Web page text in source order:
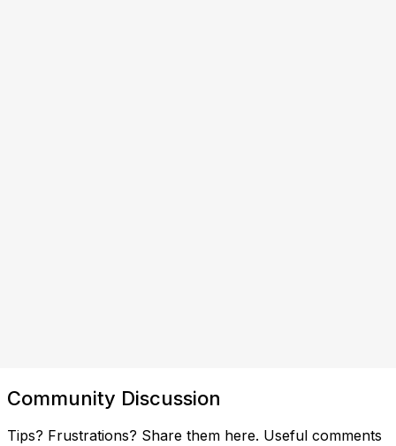
Community Discussion
Tips? Frustrations? Share them here. Useful comments